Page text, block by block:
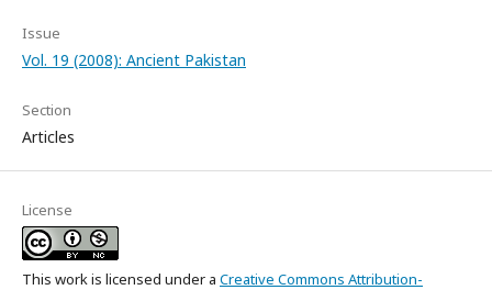
Issue
Vol. 19 (2008): Ancient Pakistan
Section
Articles
License
This work is licensed under a Creative Commons Attribution-